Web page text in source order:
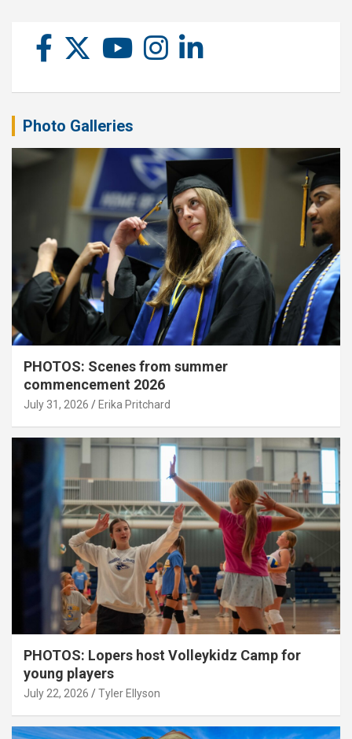
Photo Galleries
PHOTOS: Scenes from summer
commencement 2026
July 31, 2026 Erika Pritchard
PHOTOS: Lopers host Volleykidz Camp for
young players
July 22, 2026 Tyler Ellyson